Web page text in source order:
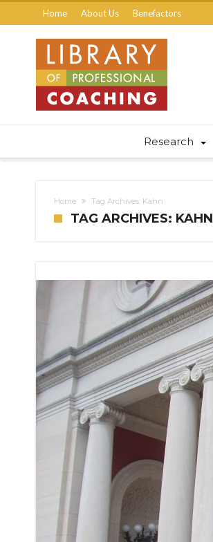
Home About Us Benefactors
Research
Home Tag Archives: Kahn
TAG ARCHIVES: KAHN